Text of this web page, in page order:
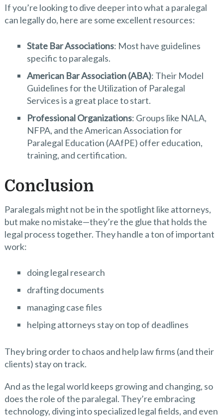
If you’re looking to dive deeper into what a paralegal
can legally do, here are some excellent resources:
State Bar Associations: Most have guidelines
specific to paralegals.
American Bar Association (ABA): Their Model
Guidelines for the Utilization of Paralegal
Services is a great place to start.
Professional Organizations: Groups like NALA,
NFPA, and the American Association for
Paralegal Education (AAfPE) offer education,
training, and certification.
Conclusion
Paralegals might not be in the spotlight like attorneys,
but make no mistake—they’re the glue that holds the
legal process together. They handle a ton of important
work:
doing legal research
drafting documents
managing case files
helping attorneys stay on top of deadlines
They bring order to chaos and help law firms (and their
clients) stay on track.
And as the legal world keeps growing and changing, so
does the role of the paralegal. They’re embracing
technology, diving into specialized legal fields, and even